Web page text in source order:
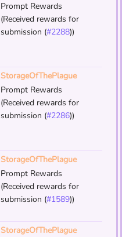
Prompt Rewards
(Received rewards for
submission (#2288))
StorageOfThePlague
Prompt Rewards
(Received rewards for
submission (#2286))
StorageOfThePlague
Prompt Rewards
(Received rewards for
submission (#1589))
StorageOfThePlague